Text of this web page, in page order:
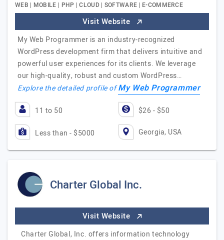
WEB | MOBILE | PHP | CLOUD | SOFTWARE | E-COMMERCE
Visit Website
My Web Programmer is an industry-recognized
WordPress development firm that delivers intuitive and
powerful user experiences for its clients. We leverage
our high-quality, robust and custom WordPress…
Explore the detailed profile ofMy Web Programmer
11 to 50 $26 - $50
Less than - $5000 Georgia, USA
Charter Global Inc.
Visit Website
Charter Global, Inc. offers information technology